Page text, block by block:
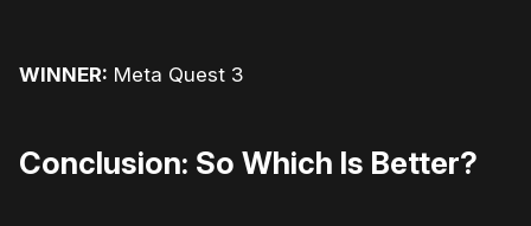
WINNER: Meta Quest 3
Conclusion: So Which Is Better?